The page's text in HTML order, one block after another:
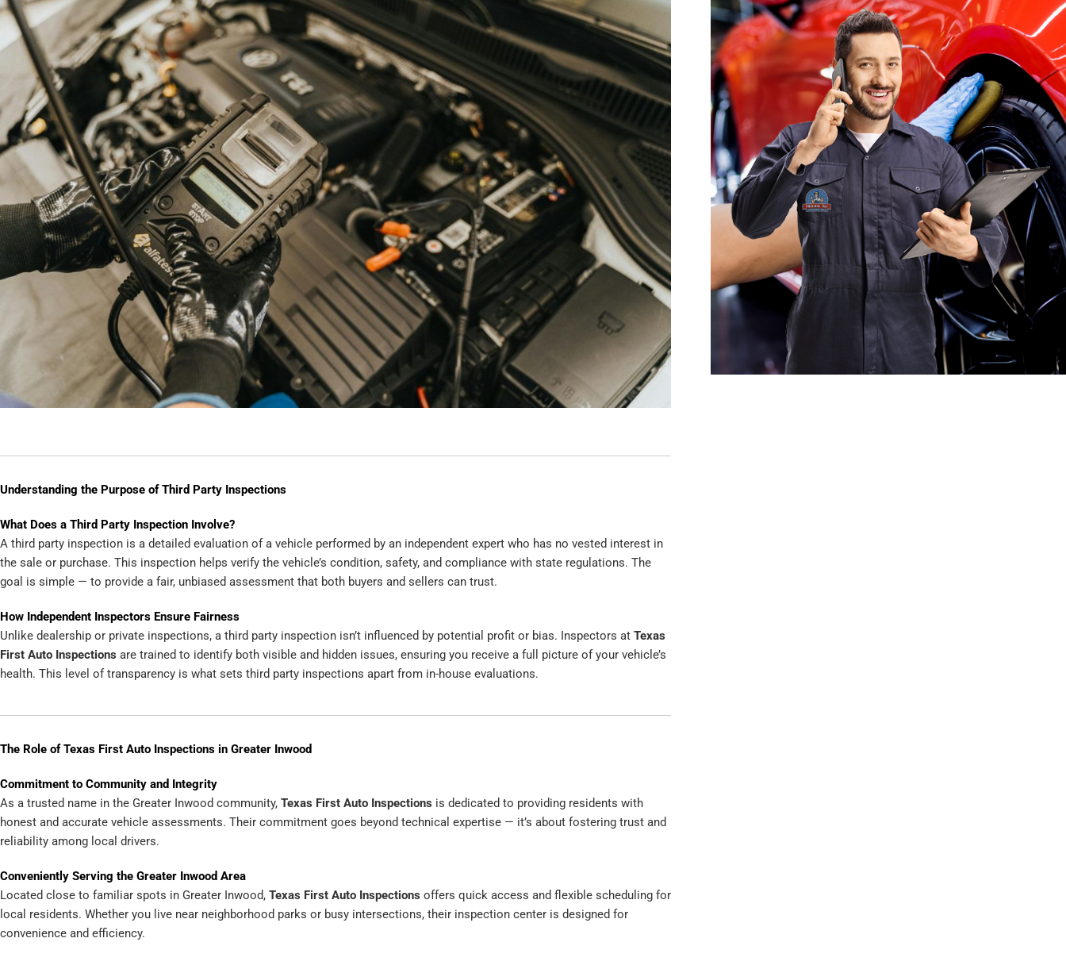
Understanding the Purpose of Third Party Inspections
What Does a Third Party Inspection Involve?
A third party inspection is a detailed evaluation of a vehicle performed by an independent expert who has no vested interest in
the sale or purchase. This inspection helps verify the vehicle’s condition, safety, and compliance with state regulations. The
goal is simple — to provide a fair, unbiased assessment that both buyers and sellers can trust.
How Independent Inspectors Ensure Fairness
Unlike dealership or private inspections, a third party inspection isn’t influenced by potential profit or bias. Inspectors at Texas
First Auto Inspections are trained to identify both visible and hidden issues, ensuring you receive a full picture of your vehicle’s
health. This level of transparency is what sets third party inspections apart from in-house evaluations.
The Role of Texas First Auto Inspections in Greater Inwood
Commitment to Community and Integrity
As a trusted name in the Greater Inwood community, Texas First Auto Inspections is dedicated to providing residents with
honest and accurate vehicle assessments. Their commitment goes beyond technical expertise — it’s about fostering trust and
reliability among local drivers.
Conveniently Serving the Greater Inwood Area
Located close to familiar spots in Greater Inwood, Texas First Auto Inspections offers quick access and flexible scheduling for
local residents. Whether you live near neighborhood parks or busy intersections, their inspection center is designed for
convenience and efficiency.